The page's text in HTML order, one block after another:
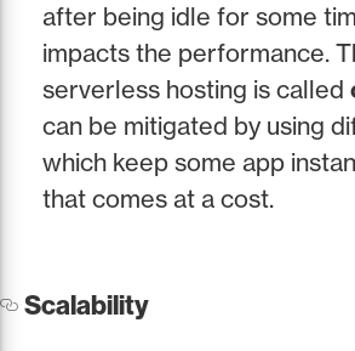
after being idle for some
impacts the performance.
serverless hosting is called
can be mitigated by using
which keep some app
that comes at a cost.
Scalability